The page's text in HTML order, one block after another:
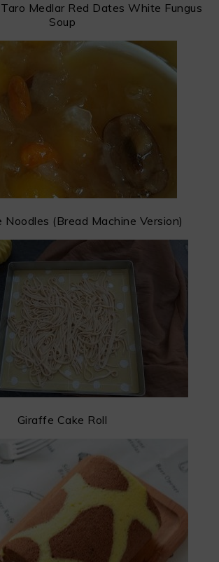
Medlar Red Dates White Fungus
Soup
Noodles (Bread Machine Version)
Giraffe Cake Roll